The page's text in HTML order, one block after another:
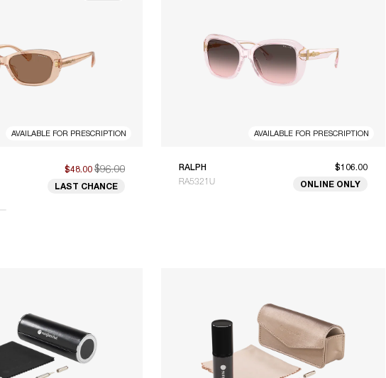
AVAILABLE FOR PRESCRIPTION
$48.00 $96.00
LAST CHANCE
AVAILABLE FOR PRESCRIPTION
RALPH
RA5321U
$106.00
ONLINE ONLY